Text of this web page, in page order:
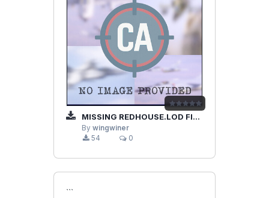
MISSING REDHOUSE.LOD FILE FOR MY PREVIOUS "BARRACKS".
By wingwiner
54
0
```